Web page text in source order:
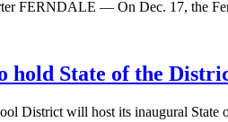
FERNDALE — On Dec. 17, the
hold State of the
District will host its inaugural State